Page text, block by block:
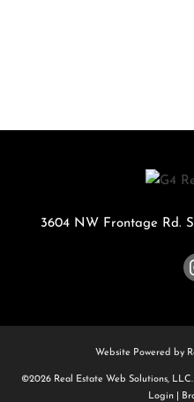
3604 NW Frontage Rd.
Website Powered by
©2026 Real Estate Web Solutions,
Login|